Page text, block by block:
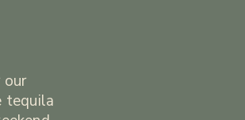
our
tequila